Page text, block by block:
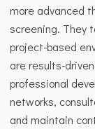
more advanced
screening. They
project-based
are results-
professional
networks,
and maintain